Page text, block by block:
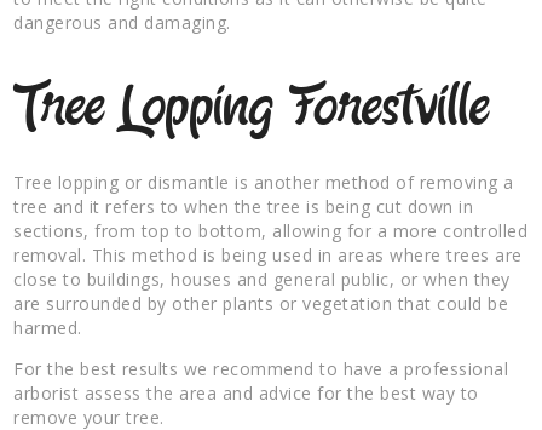
dangerous and damaging.
Tree Lopping Forestville
Tree lopping or dismantle is another method of removing a
tree and it refers to when the tree is being cut down in
sections, from top to bottom, allowing for a more controlled
removal. This method is being used in areas where trees are
close to buildings, houses and general public, or when they
are surrounded by other plants or vegetation that could be
harmed.
For the best results we recommend to have a professional
arborist assess the area and advice for the best way to
remove your tree.